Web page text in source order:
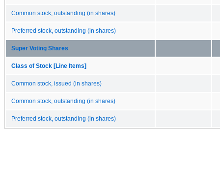
Common stock, outstanding (in shares)
Preferred stock, outstanding (in shares)
Super Voting Shares
Class of Stock [Line Items]
Common stock, issued (in shares)
Common stock, outstanding (in shares)
Preferred stock, outstanding (in shares)